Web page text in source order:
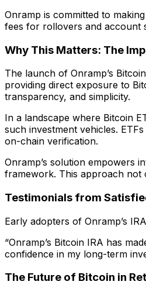
Onramp is committed to
fees for rollovers and account
Why This Matters: The
The launch of Onramp’s
providing direct exposure to
transparency, and simplicity.
In a landscape where Bitcoin
such investment vehicles.
on-chain verification.
Onramp’s solution empowers
framework. This approach not
Testimonials from
Early adopters of Onramp’s
“Onramp’s Bitcoin IRA has
confidence in my long-term
The Future of Bitcoin in